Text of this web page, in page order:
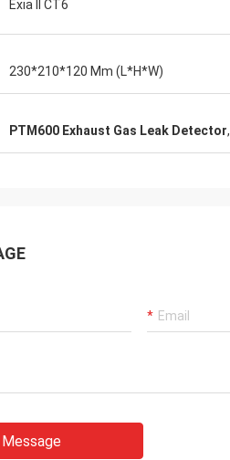
Exia II CT6
230*210*120 Mm (L*H*W)
PTM600 Exhaust Gas Leak Detector,